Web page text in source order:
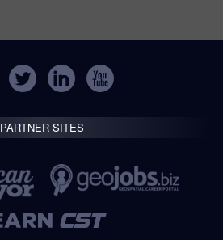
PARTNER SITES